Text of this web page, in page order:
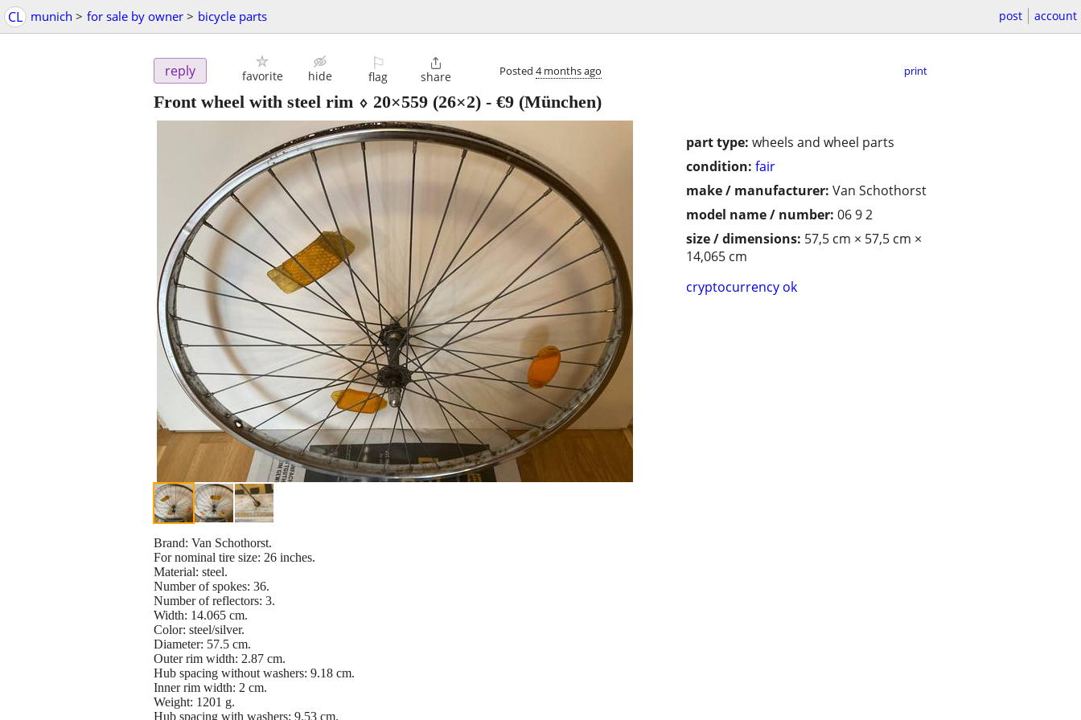
CL munich > for sale by owner > bicycle parts post account
reply favorite hide
⚐
flag

share Posted 4 months ago print
Front wheel with steel rim ⬨ 20×559 (26×2) - €9 (München)
part type: wheels and wheel parts
condition: fair
make / manufacturer: Van Schothorst
model name / number: 06 9 2
size / dimensions: 57,5 cm × 57,5 cm ×
14,065 cm
cryptocurrency ok
Brand: Van Schothorst.
For nominal tire size: 26 inches.
Material: steel.
Number of spokes: 36.
Number of reflectors: 3.
Width: 14.065 cm.
Color: steel/silver.
Diameter: 57.5 cm.
Outer rim width: 2.87 cm.
Hub spacing without washers: 9.18 cm.
Inner rim width: 2 cm.
Weight: 1201 g.
Hub spacing with washers: 9.53 cm.